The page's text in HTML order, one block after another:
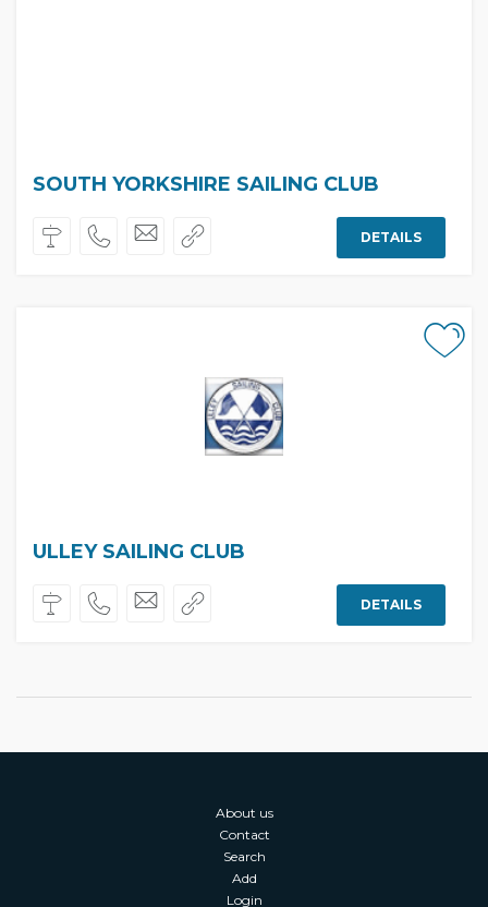
SOUTH YORKSHIRE SAILING CLUB
DETAILS
ULLEY SAILING CLUB
DETAILS
About us
Contact
Search
Add
Login